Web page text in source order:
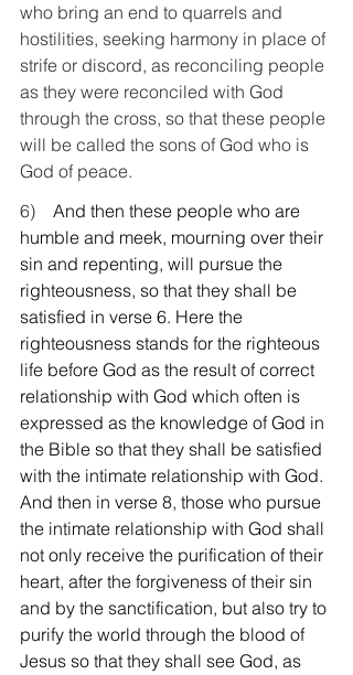
who bring an end to quarrels and
hostilities, seeking harmony in place of
strife or discord, as reconciling people
as they were reconciled with God
through the cross, so that these people
will be called the sons of God who is
God of peace.
6) And then these people who are
humble and meek, mourning over their
sin and repenting, will pursue the
righteousness, so that they shall be
satisfied in verse 6. Here the
righteousness stands for the righteous
life before God as the result of correct
relationship with God which often is
expressed as the knowledge of God in
the Bible so that they shall be satisfied
with the intimate relationship with God.
And then in verse 8, those who pursue
the intimate relationship with God shall
not only receive the purification of their
heart, after the forgiveness of their sin
and by the sanctification, but also try to
purify the world through the blood of
Jesus so that they shall see God, as